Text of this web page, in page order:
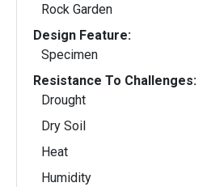
Rock Garden
Design Feature:
Specimen
Resistance To Challenges:
Drought
Dry Soil
Heat
Humidity